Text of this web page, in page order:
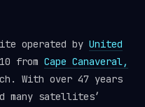
operated by United
from Cape Canaveral,
With over 47 years
satellites’